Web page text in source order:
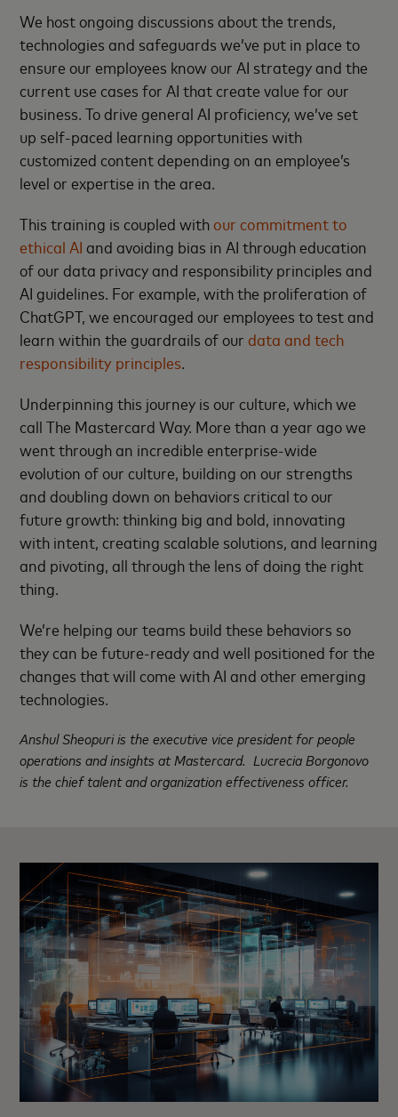
We host ongoing discussions about the trends,
technologies and safeguards we’ve put in place to
ensure our employees know our AI strategy and the
current use cases for AI that create value for our
business. To drive general AI proficiency, we’ve set
up self-paced learning opportunities with
customized content depending on an employee’s
level or expertise in the area.
This training is coupled withour commitment to
ethical AI and avoiding bias in AI through education
of our data privacy and responsibility principles and
AI guidelines. For example, with the proliferation of
ChatGPT, we encouraged our employees to test and
learn within the guardrails of ourdata and tech
responsibility principles.
Underpinning this journey is our culture, which we
call The Mastercard Way. More than a year ago we
went through an incredible enterprise-wide
evolution of our culture, building on our strengths
and doubling down on behaviors critical to our
future growth: thinking big and bold, innovating
with intent, creating scalable solutions, and learning
and pivoting, all through the lens of doing the right
thing.
We’re helping our teams build these behaviors so
they can be future-ready and well positioned for the
changes that will come with AI and other emerging
technologies.
Anshul Sheopuri is the executive vice president for people
operations and insights at Mastercard. Lucrecia Borgonovo
is the chief talent and organization effectiveness officer.